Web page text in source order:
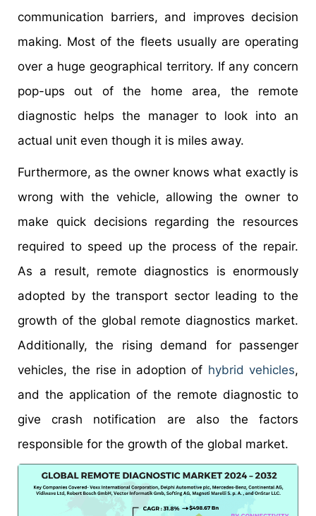
communication barriers, and improves decision
making. Most of the fleets usually are operating
over a huge geographical territory. If any concern
pop-ups out of the home area, the remote
diagnostic helps the manager to look into an
actual unit even though it is miles away.
Furthermore, as the owner knows what exactly is
wrong with the vehicle, allowing the owner to
make quick decisions regarding the resources
required to speed up the process of the repair.
As a result, remote diagnostics is enormously
adopted by the transport sector leading to the
growth of the global remote diagnostics market.
Additionally, the rising demand for passenger
vehicles, the rise in adoption of hybrid vehicles,
and the application of the remote diagnostic to
give crash notification are also the factors
responsible for the growth of the global market.